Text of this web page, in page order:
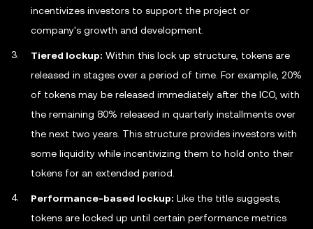
incentivizes investors to support the project or
company's growth and development.
Tiered lockup: Within this lock up structure, tokens are
released in stages over a period of time. For example, 20%
of tokens may be released immediately after the ICO, with
the remaining 80% released in quarterly installments over
the next two years. This structure provides investors with
some liquidity while incentivizing them to hold onto their
tokens for an extended period.
Performance-based lockup: Like the title suggests,
tokens are locked up until certain performance metrics